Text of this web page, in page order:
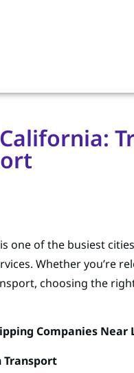
one of the busiest
Whether you’re
choosing the
Companies Near
Transport